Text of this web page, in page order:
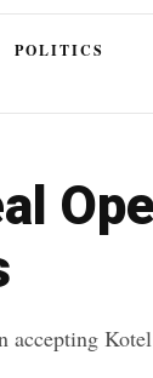
POLITICS
accepting